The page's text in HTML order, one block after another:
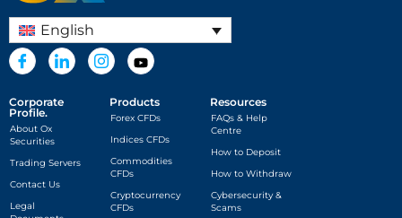
English
Corporate
Profile.
About Ox
Securities
Trading Servers
Contact Us
Legal
Products
Forex CFDs
Indices CFDs
Commodities
CFDs
Cryptocurrency
CFDs
Resources
FAQs & Help
Centre
How to Deposit
How to Withdraw
Cybersecurity &
Scams